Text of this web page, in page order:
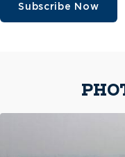
Subscribe Now